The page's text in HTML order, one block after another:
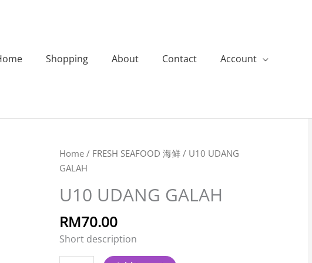
Shopping About Contact Account
Home / FRESH SEAFOOD 海鲜 / U10 UDANG
GALAH
U10 UDANG GALAH
RM70.00
Short description
U10
UDANG
quantity